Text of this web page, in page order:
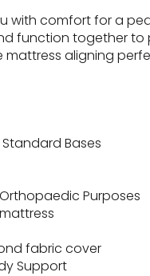
with comfort for a
function together to
mattress aligning
Bases
Purposes
fabric cover
Support